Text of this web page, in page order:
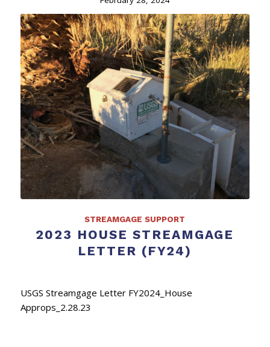
STREAMGAGE SUPPORT
2023 HOUSE STREAMGAGE
LETTER (FY24)
USGS Streamgage Letter FY2024_House
Approps_2.28.23